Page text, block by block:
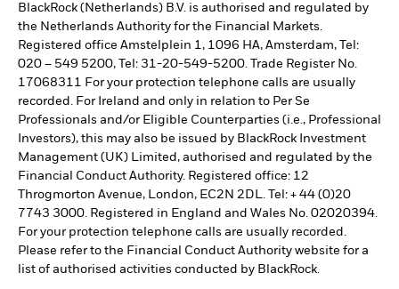
BlackRock (Netherlands) B.V. is authorised and regulated by
the Netherlands Authority for the Financial Markets.
Registered office Amstelplein 1, 1096 HA, Amsterdam, Tel:
020 – 549 5200, Tel: 31-20-549-5200. Trade Register No.
17068311 For your protection telephone calls are usually
recorded. For Ireland and only in relation to Per Se
Professionals and/or Eligible Counterparties (i.e., Professional
Investors), this may also be issued by BlackRock Investment
Management (UK) Limited, authorised and regulated by the
Financial Conduct Authority. Registered office: 12
Throgmorton Avenue, London, EC2N 2DL. Tel: + 44 (0)20
7743 3000. Registered in England and Wales No. 02020394.
For your protection telephone calls are usually recorded.
Please refer to the Financial Conduct Authority website for a
list of authorised activities conducted by BlackRock.